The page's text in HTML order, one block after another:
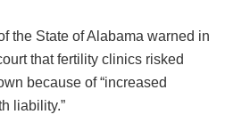
the State of Alabama warned in
that fertility clinics risked
because of “increased
liability.”